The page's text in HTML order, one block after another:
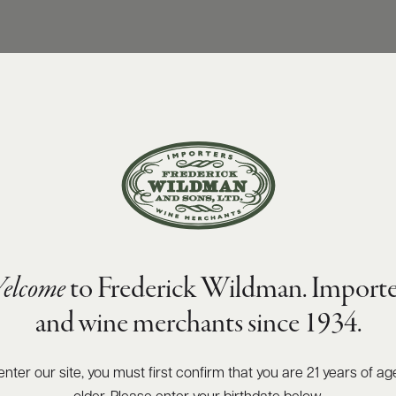
to Frederick Wildman.
and wine merchants since 1934.
enter our site, you must first confirm that you are 21 years of